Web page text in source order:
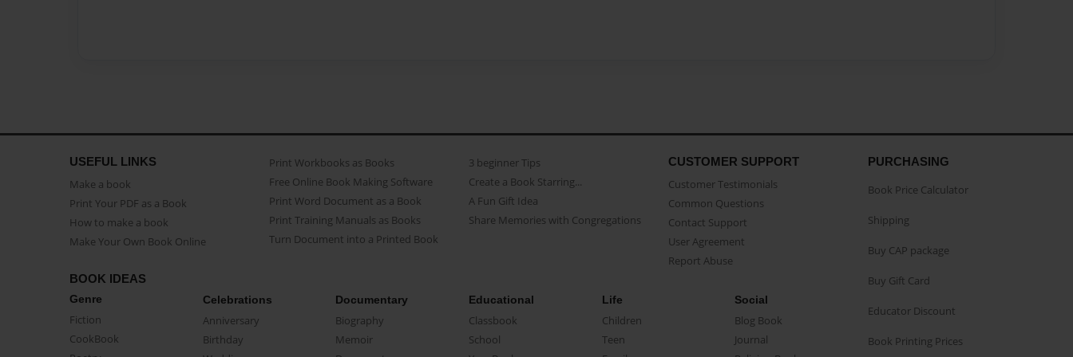
USEFUL LINKS
Make a book
Print Your PDF as a Book
How to make a book
Make Your Own Book Online
Print Workbooks as Books
Free Online Book Making Software
Print Word Document as a Book
Print Training Manuals as Books
Turn Document into a Printed Book
3 beginner Tips
Create a Book Starring...
A Fun Gift Idea
Share Memories with Congregations
CUSTOMER SUPPORT
Customer Testimonials
Common Questions
Contact Support
User Agreement
Report Abuse
BOOK IDEAS
Genre
Fiction
CookBook
Celebrations
Anniversary
Birthday
Documentary
Biography
Memoir
Educational
Classbook
School
Life
Children
Teen
Social
Blog Book
Journal
PURCHASING
Book Price Calculator
Shipping
Buy CAP package
Buy Gift Card
Educator Discount
Book Printing Prices